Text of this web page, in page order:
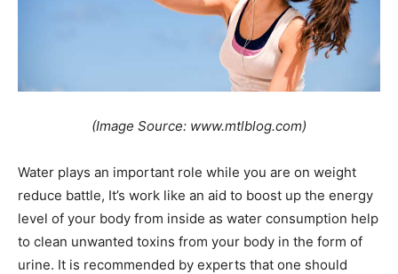
(Image Source: www.mtlblog.com)
Water plays an important role while you are on weight
reduce battle, It’s work like an aid to boost up the energy
level of your body from inside as water consumption help
to clean unwanted toxins from your body in the form of
urine. It is recommended by experts that one should